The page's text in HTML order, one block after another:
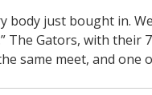
body just bought in.
The Gators, with their
same meet, and